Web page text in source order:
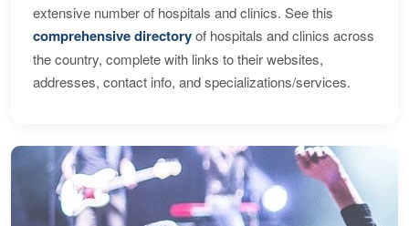
extensive number of hospitals and clinics. See this
comprehensive directoryof hospitals and clinics across
the country, complete with links to their websites,
addresses, contact info, and specializations/services.